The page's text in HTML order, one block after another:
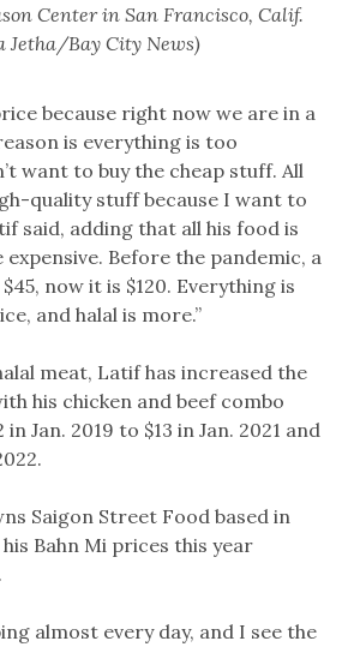
Center in San Francisco, Calif.
Jetha/Bay City News)
because right now we are in a
is everything is too
want to buy the cheap stuff. All
quality stuff because I want to
said, adding that all his food is
expensive. Before the pandemic, a
now it is $120. Everything is
and halal is more.”
meat, Latif has increased the
his chicken and beef combo
Jan. 2019 to $13 in Jan. 2021 and
Saigon Street Food based in
his Bahn Mi prices this year
almost every day, and I see the